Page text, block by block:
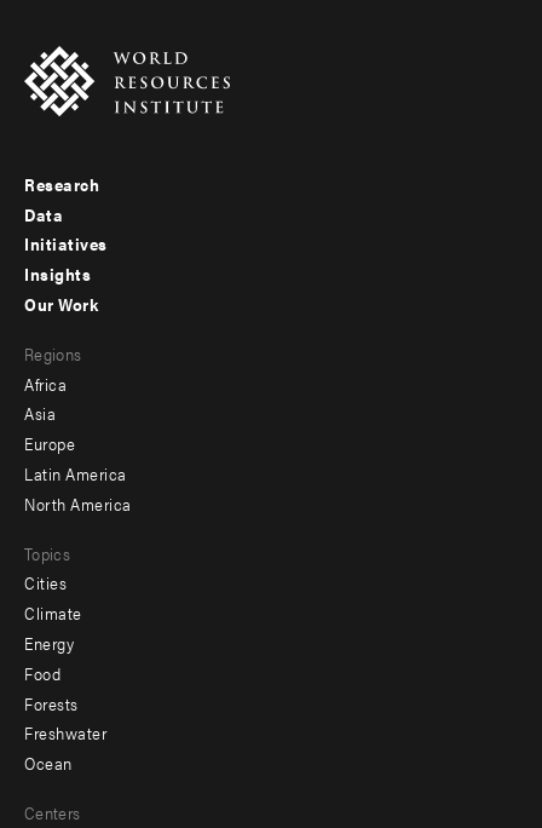
Footer
menu
-
Research
Data
Initiatives
Insights
menu
-
secondary
Our Work
Regions
Africa
Asia
Europe
Latin America
North America
Topics
Cities
Climate
Energy
Food
Forests
Freshwater
Ocean
Centers